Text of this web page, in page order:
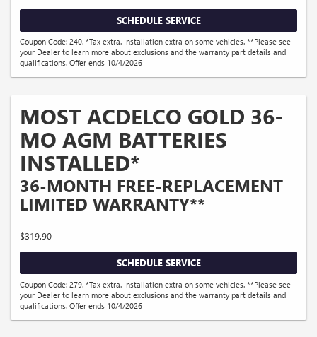
SCHEDULE SERVICE
Coupon Code: 240. *Tax extra. Installation extra on some vehicles. **Please see
your Dealer to learn more about exclusions and the warranty part details and
qualifications. Offer ends 10/4/2026
MOST ACDELCO GOLD 36-
MO AGM BATTERIES
INSTALLED*
36-MONTH FREE-REPLACEMENT
LIMITED WARRANTY**
$319.90
SCHEDULE SERVICE
Coupon Code: 279. *Tax extra. Installation extra on some vehicles. **Please see
your Dealer to learn more about exclusions and the warranty part details and
qualifications. Offer ends 10/4/2026